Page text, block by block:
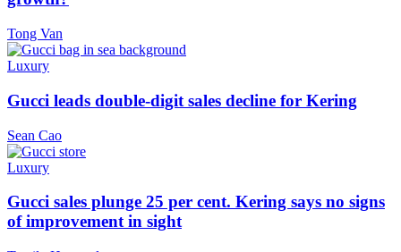
Tong Van
Luxury
Gucci leads double-digit sales decline for Kering
Sean Cao
Luxury
Gucci sales plunge 25 per cent. Kering says no signs
of improvement in sight